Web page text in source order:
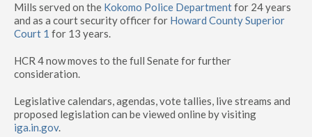
Mills served on the Kokomo Police Departmentfor 24 years
and as a court security officer for Howard County Superior
Court 1 for 13 years.
HCR 4 now moves to the full Senate for further
consideration.
Legislative calendars, agendas, vote tallies, live streams and
proposed legislation can be viewed online by visiting
iga.in.gov.